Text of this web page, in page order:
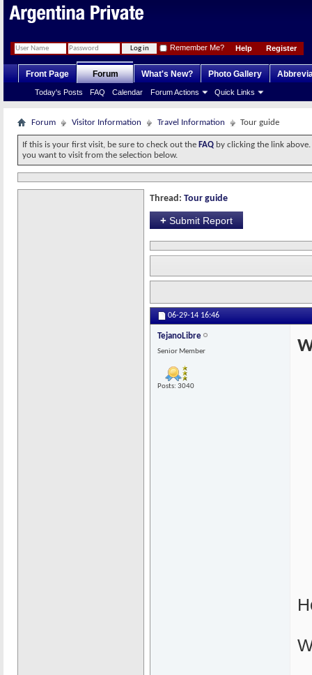
Register
Help
Remember Me?
Front Page Forum
Today's Posts FAQ Calendar Forum Actions Quick Links
What's New? Photo Gallery
Forum Visitor Information Travel Information Tour guide
If this is your first visit, be sure to check out the FAQ by clicking the link
you want to visit from the selection below.
Thread: Tour guide
+ Submit Report
06-29-14 16:46
TejanoLibre
Senior Member
Posts: 3040